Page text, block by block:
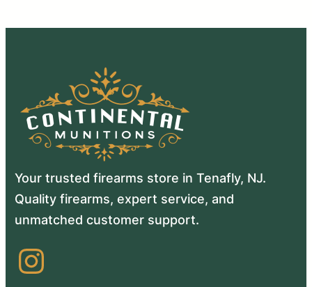
Your trusted firearms store in Tenafly, NJ.
Quality firearms, expert service, and
unmatched customer support.
Instagram